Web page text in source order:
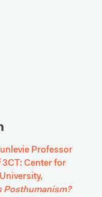
Professor
Center for
What Is Posthumanism?